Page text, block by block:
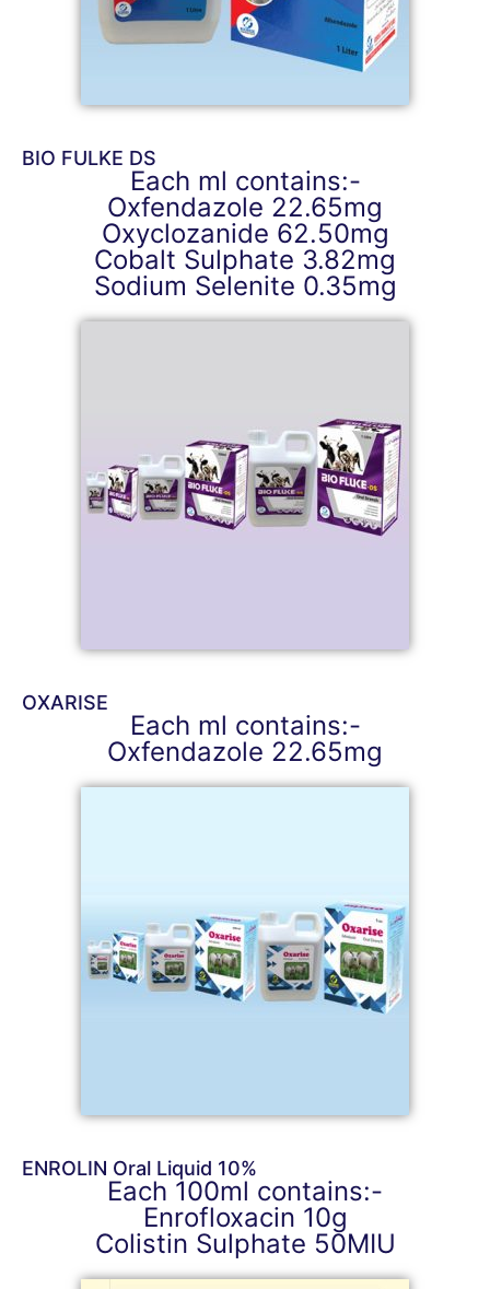
BIO FULKE DS
Each ml contains:-
Oxfendazole 22.65mg
Oxyclozanide 62.50mg
Cobalt Sulphate 3.82mg
Sodium Selenite 0.35mg
OXARISE
Each ml contains:-
Oxfendazole 22.65mg
ENROLIN Oral Liquid 10%
Each 100ml contains:-
Enrofloxacin 10g
Colistin Sulphate 50MIU